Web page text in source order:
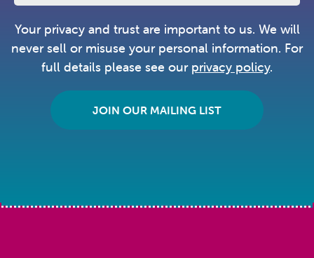
Your privacy and trust are important to us. We will
never sell or misuse your personal information. For
full details please see our privacy policy.
JOIN OUR MAILING LIST